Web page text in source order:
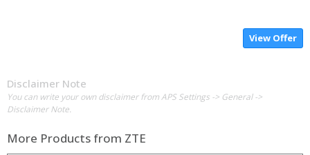
View Offer
Disclaimer Note
You can write your own disclaimer from APS Settings -> General ->
Disclaimer Note.
More Products from ZTE